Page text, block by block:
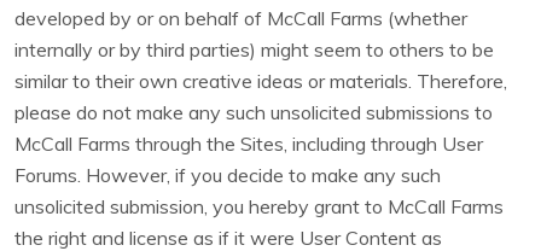
developed by or on behalf of McCall Farms (whether
internally or by third parties) might seem to others to be
similar to their own creative ideas or materials. Therefore,
please do not make any such unsolicited submissions to
McCall Farms through the Sites, including through User
Forums. However, if you decide to make any such
unsolicited submission, you hereby grant to McCall Farms
the right and license as if it were User Content as